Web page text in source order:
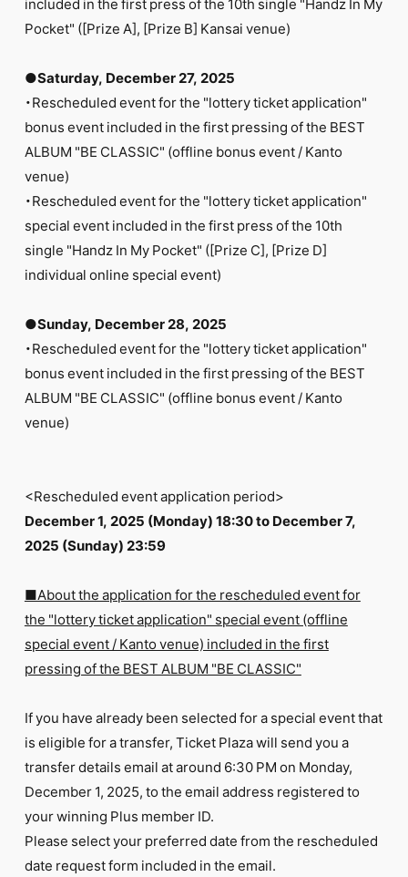
Pocket" ([Prize A], [Prize B] Kansai venue)
●Saturday, December 27, 2025
・Rescheduled event for the "lottery ticket application"
bonus event included in the first pressing of the BEST
ALBUM "BE CLASSIC" (offline bonus event / Kanto
venue)
・Rescheduled event for the "lottery ticket application"
special event included in the first press of the 10th
single "Handz In My Pocket" ([Prize C], [Prize D]
individual online special event)
●Sunday, December 28, 2025
・Rescheduled event for the "lottery ticket application"
bonus event included in the first pressing of the BEST
ALBUM "BE CLASSIC" (offline bonus event / Kanto
venue)
<Rescheduled event application period>
December 1, 2025 (Monday) 18:30 to December 7,
2025 (Sunday) 23:59
■About the application for the rescheduled event for
the "lottery ticket application" special event (offline
special event / Kanto venue) included in the first
pressing of the BEST ALBUM "BE CLASSIC"
If you have already been selected for a special event that
is eligible for a transfer, Ticket Plaza will send you a
transfer details email at around 6:30 PM on Monday,
December 1, 2025, to the email address registered to
your winning Plus member ID.
Please select your preferred date from the rescheduled
date request form included in the email.